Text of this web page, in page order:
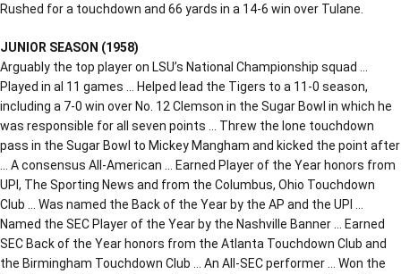
Rushed for a touchdown and 66 yards in a 14-6 win over Tulane.
JUNIOR SEASON (1958)
Arguably the top player on LSU’s National Championship squad …
Played in al 11 games … Helped lead the Tigers to a 11-0 season,
including a 7-0 win over No. 12 Clemson in the Sugar Bowl in which he
was responsible for all seven points … Threw the lone touchdown
pass in the Sugar Bowl to Mickey Mangham and kicked the point after
… A consensus All-American … Earned Player of the Year honors from
UPI, The Sporting News and from the Columbus, Ohio Touchdown
Club … Was named the Back of the Year by the AP and the UPI …
Named the SEC Player of the Year by the Nashville Banner … Earned
SEC Back of the Year honors from the Atlanta Touchdown Club and
the Birmingham Touchdown Club … An All-SEC performer … Won the